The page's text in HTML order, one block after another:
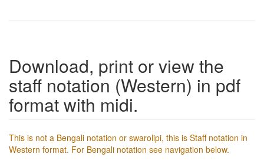
Download, print or view the
staff notation (Western) in pdf
format with midi.
This is not a Bengali notation or swarolipi, this is Staff notation in
Western format. For Bengali notation see navigation below.